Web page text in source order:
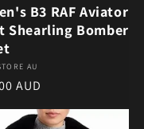
B3 RAF Aviator
Shearling Bomber
AU
price
AUD